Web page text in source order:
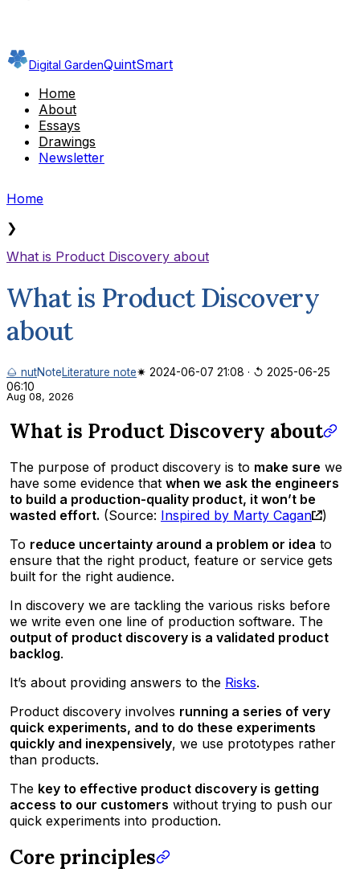
Digital GardenQuintSmart
Home
About
Essays
Drawings
Newsletter
Home
❯
What is Product Discovery about
What is Product Discovery
about
🌰 nutNoteLiterature note✷ 2024-06-07 21:08 · ↺ 2025-06-25
06:10
Aug 08, 2026
What is Product Discovery about
The purpose of product discovery is to make sure we
have some evidence that when we ask the engineers
to build a production-quality product, it won’t be
wasted effort. (Source: Inspired by Marty Cagan
)
To reduce uncertainty around a problem or idea to
ensure that the right product, feature or service gets
built for the right audience.
In discovery we are tackling the various risks before
we write even one line of production software. The
output of product discovery is a validated product
backlog.
It’s about providing answers to the Risks.
Product discovery involves running a series of very
quick experiments, and to do these experiments
quickly and inexpensively, we use prototypes rather
than products.
The key to effective product discovery is getting
access to our customers without trying to push our
quick experiments into production.
Core principles